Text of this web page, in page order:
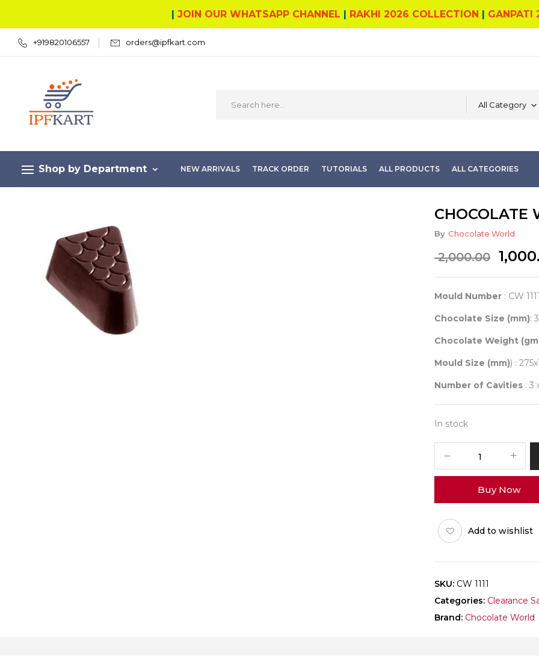
| JOIN OUR WHATSAPP CHANNEL | RAKHI 2026 COLLECTION | GANPATI
+919820106557 orders@ipfkart.com
All Category
Shop by Department NEW ARRIVALS TRACK ORDER TUTORIALS ALL PRODUCTS ALL CATEGORIES
CHOCOLATE
By Chocolate World
2,000.00
₹
Mould Number : CW 1111
Chocolate Size (mm):
Chocolate Weight
Mould Size (mm)) :
Number of Cavities : 3
In stock
1111
DOT
quantity
Buy Now
Add to wishlist
SKU: CW 1111
Categories: Clearance
Brand: Chocolate World